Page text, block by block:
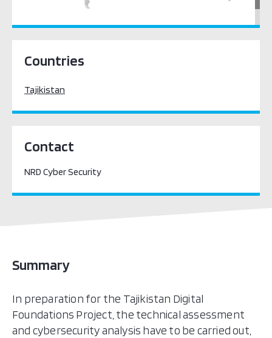
Countries
Tajikistan
Contact
NRD Cyber Security
Summary
In preparation for the Tajikistan Digital
Foundations Project, the technical assessment
and cybersecurity analysis have to be carried out,